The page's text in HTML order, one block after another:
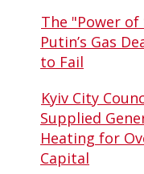
The "Power
Putin’s Gas
to Fail
Kyiv City
Supplied
Heating for
Capital